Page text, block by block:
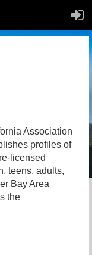
Association
profiles of
licensed
teens, adults,
Bay Area
the